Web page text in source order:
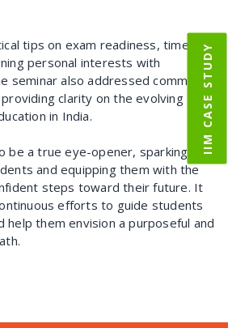
tips on exam readiness, time
personal interests with
seminar also addressed common
clarity on the evolving
in India.
be a true eye-opener, sparking
and equipping them with the
steps toward their future. It
efforts to guide students
them envision a purposeful and
IIM CASE STUDY